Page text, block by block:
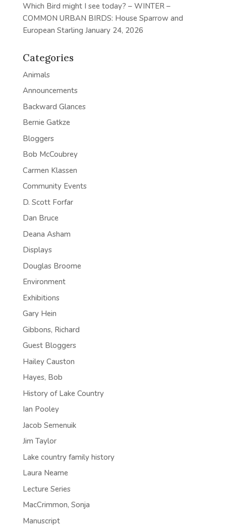
Which Bird might I see today? – WINTER –
COMMON URBAN BIRDS: House Sparrow and
European Starling January 24, 2026
Categories
Animals
Announcements
Backward Glances
Bernie Gatkze
Bloggers
Bob McCoubrey
Carmen Klassen
Community Events
D. Scott Forfar
Dan Bruce
Deana Asham
Displays
Douglas Broome
Environment
Exhibitions
Gary Hein
Gibbons, Richard
Guest Bloggers
Hailey Causton
Hayes, Bob
History of Lake Country
Ian Pooley
Jacob Semenuik
Jim Taylor
Lake country family history
Laura Neame
Lecture Series
MacCrimmon, Sonja
Manuscript